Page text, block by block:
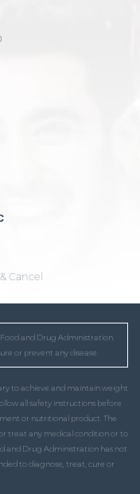
Cancel
and Drug Administration.
or prevent any disease.
to achieve and maintain weight
all safety instructions before
or nutritional product. The
treat any medical condition or to
and Drug Administration has not
to diagnose, treat, cure or